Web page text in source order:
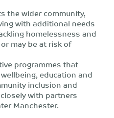
the wider community,
with additional needs
homelessness and
may be at risk of
programmes that
education and
inclusion and
with partners
Manchester.